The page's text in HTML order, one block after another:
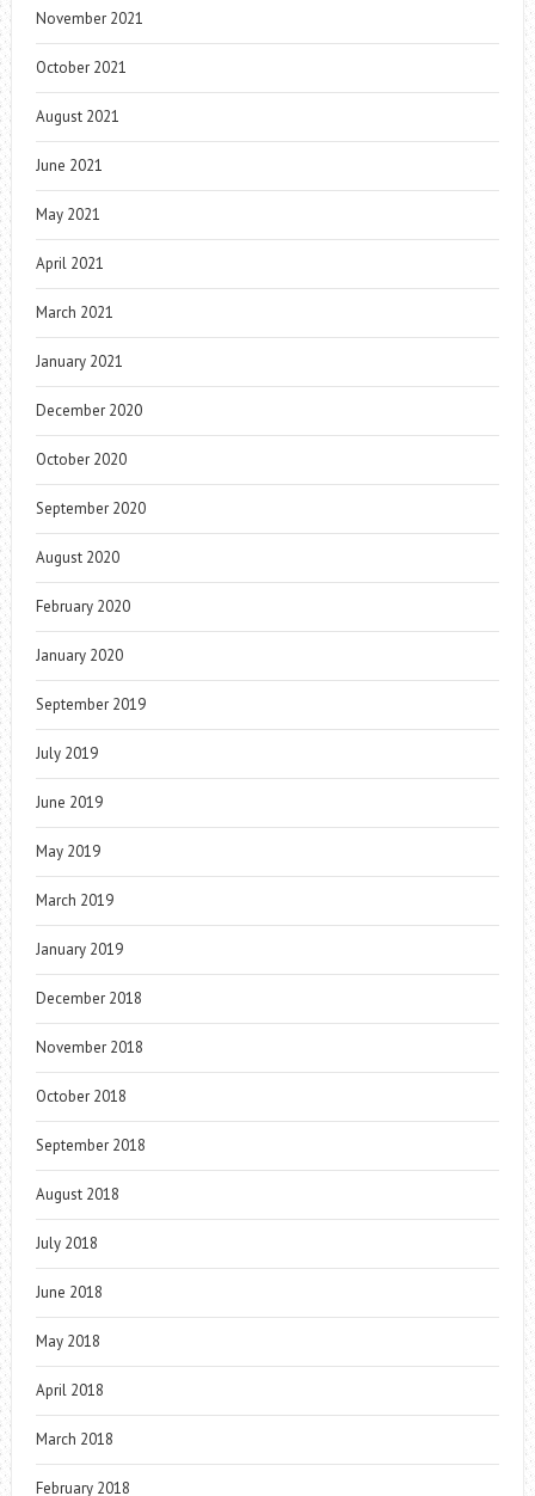
November 2021
October 2021
August 2021
June 2021
May 2021
April 2021
March 2021
January 2021
December 2020
October 2020
September 2020
August 2020
February 2020
January 2020
September 2019
July 2019
June 2019
May 2019
March 2019
January 2019
December 2018
November 2018
October 2018
September 2018
August 2018
July 2018
June 2018
May 2018
April 2018
March 2018
February 2018